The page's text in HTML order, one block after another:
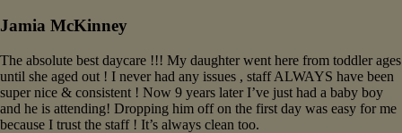
Jamia McKinney
The absolute best daycare !!! My daughter went here from toddler ages
until she aged out ! I never had any issues , staff ALWAYS have been
super nice & consistent ! Now 9 years later I’ve just had a baby boy
and he is attending! Dropping him off on the first day was easy for me
because I trust the staff ! It’s always clean too.